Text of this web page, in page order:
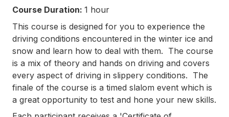
Course Duration: 1 hour
This course is designed for you to experience the
driving conditions encountered in the winter ice and
snow and learn how to deal with them. The course
is a mix of theory and hands on driving and covers
every aspect of driving in slippery conditions. The
finale of the course is a timed slalom event which is
a great opportunity to test and hone your new skills.